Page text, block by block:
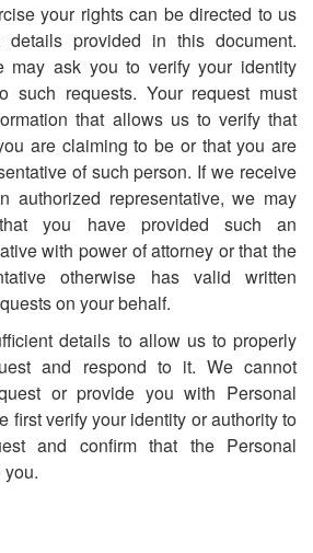
your rights can be directed to us
details provided in this document.
may ask you to verify your identity
such requests. Your request must
that allows us to verify that
are claiming to be or that you are
of such person. If we receive
authorized representative, we may
you have provided such an
with power of attorney or that the
otherwise has valid written
on your behalf.
details to allow us to properly
and respond to it. We cannot
or provide you with Personal
first verify your identity or authority to
and confirm that the Personal
you.